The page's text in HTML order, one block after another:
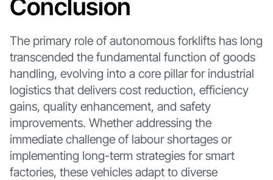
Conclusion
The primary role of autonomous forklifts has long
transcended the fundamental function of goods
handling, evolving into a core pillar for industrial
logistics that delivers cost reduction, efficiency
gains, quality enhancement, and safety
improvements. Whether addressing the
immediate challenge of labour shortages or
implementing long-term strategies for smart
factories, these vehicles adapt to diverse